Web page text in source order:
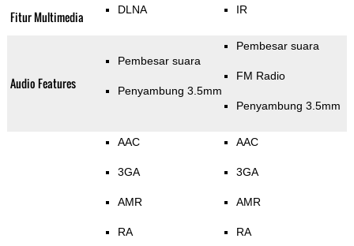
Fitur Multimedia DLNA IR
Audio Features
Pembesar suara
Penyambung 3.5mm
Pembesar suara
FM Radio
Penyambung 3.5mm
AAC
3GA
AMR
RA
AAC
3GA
AMR
RA